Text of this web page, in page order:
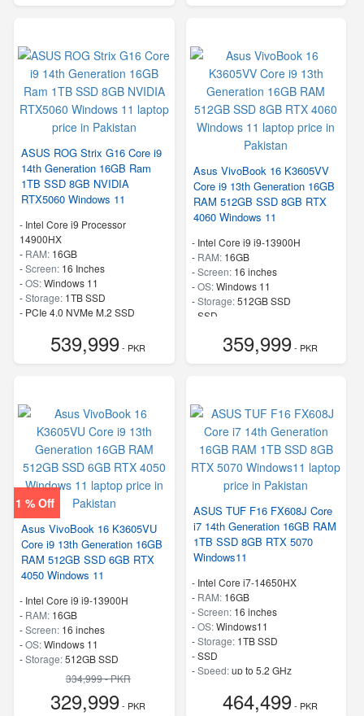
ASUS ROG Strix G16 Core i9
14th Generation 16GB Ram
1TB SSD 8GB NVIDIA
RTX5060 Windows 11
- Intel Core i9 Processor
14900HX
- RAM: 16GB
-Screen: 16 Inches
-OS:Windows 11
-Storage: 1TB SSD
- PCIe 4.0 NVMe M.2 SSD
539,999- PKR
Asus VivoBook 16 K3605VV
Core i9 13th Generation 16GB
RAM 512GB SSD 8GB RTX
4060 Windows 11
- Intel Core i9 i9-13900H
- RAM: 16GB
-Screen: 16 inches
-OS:Windows 11
-Storage:512GB SSD
SSD
359,999- PKR
1 % Off
Asus VivoBook 16 K3605VU
Core i9 13th Generation 16GB
RAM 512GB SSD 6GB RTX
4050 Windows 11
- Intel Core i9 i9-13900H
- RAM: 16GB
-Screen: 16 inches
-OS:Windows 11
-Storage:512GB SSD
up to 5.4 GHz
334,999 - PKR
329,999- PKR
ASUS TUF F16 FX608J Core
i7 14th Generation 16GB RAM
1TB SSD 8GB RTX 5070
Windows11
- Intel Core i7-14650HX
- RAM: 16GB
-Screen: 16 inches
-OS:Windows11
-Storage: 1TB SSD
-SSD
-Speed:up to 5.2 GHz
464,499- PKR